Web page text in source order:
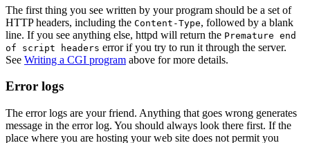
The first thing you see written by your program should be a set of
HTTP headers, including the Content-Type, followed by a blank
line. If you see anything else, httpd will return the Premature end
of script headers error if you try to run it through the server.
See Writing a CGI program above for more details.
Error logs
The error logs are your friend. Anything that goes wrong generates
message in the error log. You should always look there first. If the
place where you are hosting your web site does not permit you